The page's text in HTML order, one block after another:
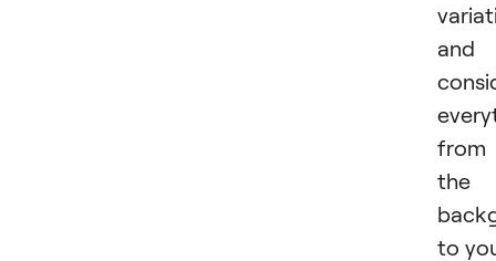
and
from
the
to